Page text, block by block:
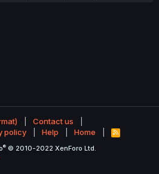
Contact us
policy Help Home
R
S
® © 2010-2022 XenForo Ltd.